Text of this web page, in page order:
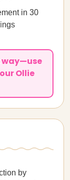
in 30
way—use
Ollie
by